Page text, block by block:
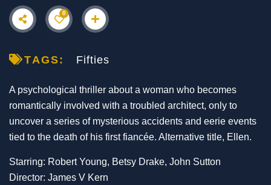
0
TAGS: Fifties
A psychological thriller about a woman who becomes
romantically involved with a troubled architect, only to
uncover a series of mysterious accidents and eerie events
tied to the death of his first fiancée. Alternative title, Ellen.
Starring: Robert Young, Betsy Drake, John Sutton
Director: James V Kern